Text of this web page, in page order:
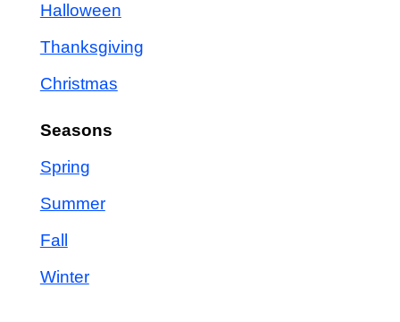
Halloween
Thanksgiving
Christmas
Seasons
Spring
Summer
Fall
Winter